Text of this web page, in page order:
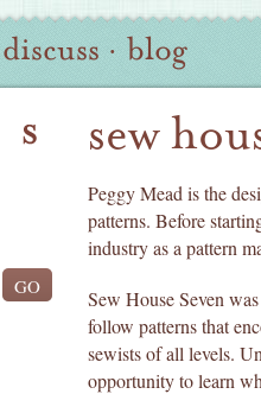
discuss · blog
sew
Peggy Mead is the
patterns. Before
industry as a pattern
Sew House Seven
follow patterns that
sewists of all levels.
opportunity to learn